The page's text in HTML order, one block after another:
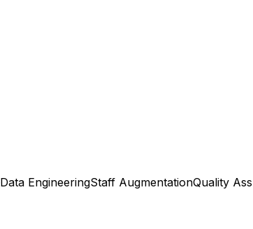
Data EngineeringStaff AugmentationQuality